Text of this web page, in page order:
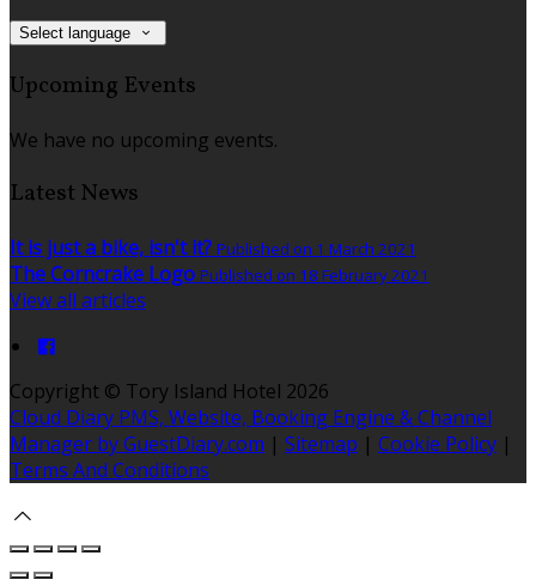
Select language
Upcoming Events
We have no upcoming events.
Latest News
It is just a bike, isn't it? Published on 1 March 2021
The Corncrake Logo Published on 18 February 2021
View all articles
Copyright © Tory Island Hotel 2026
Cloud Diary PMS, Website, Booking Engine & Channel
Manager by GuestDiary.com | Sitemap | Cookie Policy |
Terms And Conditions